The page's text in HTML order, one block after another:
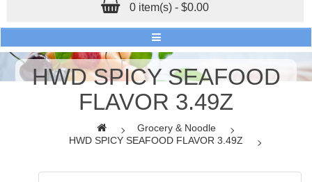
0 item(s) - $0.00
HWD SPICY SEAFOOD
FLAVOR 3.49Z
Grocery & Noodle
HWD SPICY SEAFOOD FLAVOR 3.49Z